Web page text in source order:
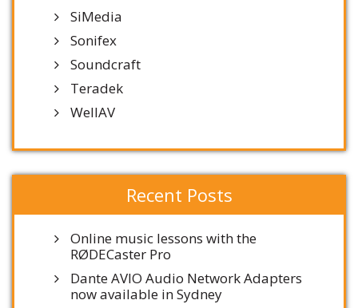
SiMedia
Sonifex
Soundcraft
Teradek
WellAV
Recent Posts
Online music lessons with the
RØDECaster Pro
Dante AVIO Audio Network Adapters
now available in Sydney